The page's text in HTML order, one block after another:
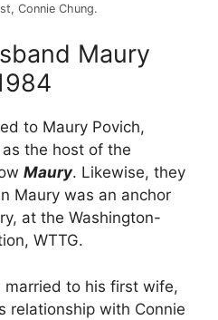
Connie Chung.
Maury
to Maury Povich,
the host of the
Maury. Likewise, they
Maury was an anchor
at the Washington-
WTTG.
married to his first wife,
relationship with Connie